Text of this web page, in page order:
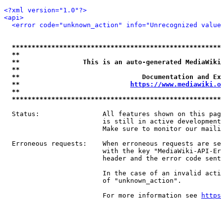
<?xml version="1.0"?>
<api>
<error code="unknown_action" info="Unrecognized
**
**                This is an auto-generated
**
**                               Documentation
**
https://
**
Status:                All features shown on this
is still in active
Make sure to monitor our
Erroneous requests:    When erroneous requests are
with the key "MediaWiki-API-
header and the error code
In the case of an invalid
                         of "unknown_action".
                         For more information see